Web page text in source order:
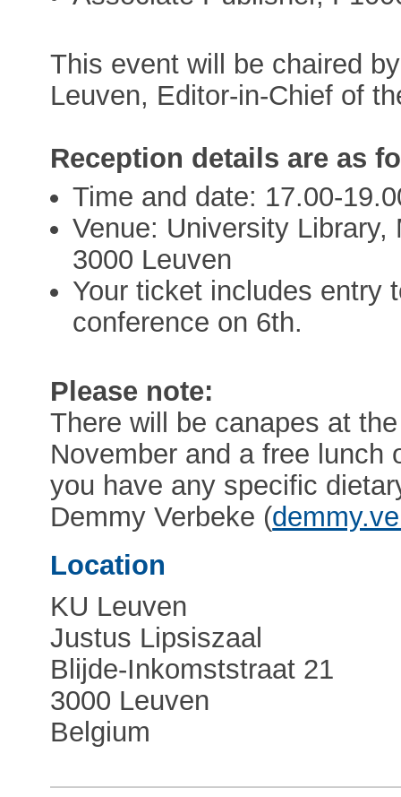
This event will be chaired
Leuven, Editor-in-Chief of
Reception details are as
Time and date: 17.00-
Venue: University
3000 Leuven
Your ticket includes entry
conference on 6th.
Please note:
There will be canapes at
November and a free lunch
you have any specific
Demmy Verbeke (
Location
KU Leuven
Justus Lipsiszaal
Blijde-Inkomststraat 21
3000 Leuven
Belgium